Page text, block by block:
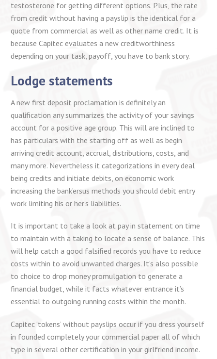
testosterone for getting different options. Plus, the rate
from credit without having a payslip is the identical for a
quote from commercial as well as other name credit. It is
because Capitec evaluates a new creditworthiness
depending on your task, payoff, you have to bank story.
Lodge statements
A new first deposit proclamation is definitely an
qualification any summarizes the activity of your savings
account for a positive age group. This will are inclined to
has particulars with the starting off as well as begin
arriving credit account, accrual, distributions, costs, and
many more. Nevertheless it categorizations in every deal
being credits and initiate debits, on economic work
increasing the bank’ersus methods you should debit entry
work limiting his or her’s liabilities.
It is important to take a look at pay in statement on time
to maintain with a taking to locate a sense of balance. This
will help catch a good falsified records you have to reduce
costs within to avoid unwanted charges. It’s also possible
to choice to drop money promulgation to generate a
financial budget, while it facts whatever entrance it’s
essential to outgoing running costs within the month.
Capitec ‘tokens’ without payslips occur if you dress yourself
in founded completely your commercial paper all of which
type in several other certification in your girlfriend income.